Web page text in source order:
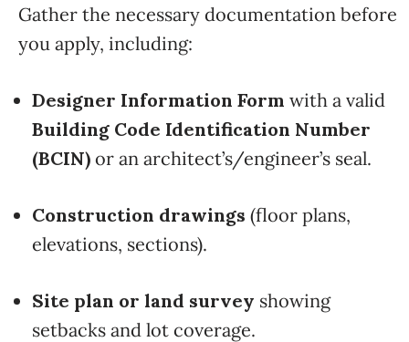
Gather the necessary documentation before
you apply, including:
Designer Information Form with a valid
Building Code Identification Number
(BCIN) or an architect’s/engineer’s seal.
Construction drawings (floor plans,
elevations, sections).
Site plan or land survey showing
setbacks and lot coverage.